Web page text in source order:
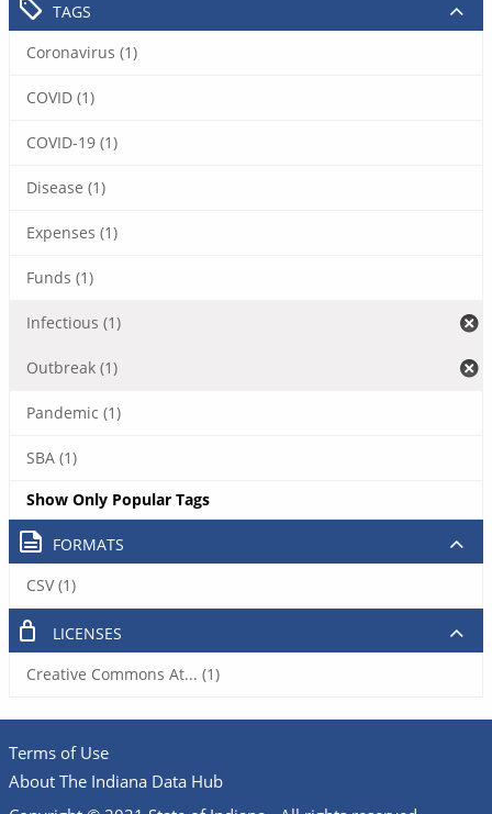
TAGS
Coronavirus (1)
COVID (1)
COVID-19 (1)
Disease (1)
Expenses (1)
Funds (1)
Infectious (1)
Outbreak (1)
Pandemic (1)
SBA (1)
Show Only Popular Tags
FORMATS
CSV (1)
LICENSES
Creative Commons At... (1)
Terms of Use
About The Indiana Data Hub